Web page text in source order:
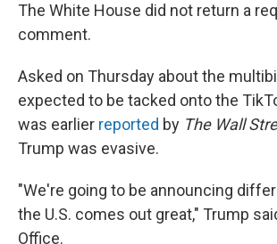
The White House did not return a
comment.
Asked on Thursday about the
expected to be tacked onto the
was earlier reported by The Wall
Trump was evasive.
"We're going to be announcing
the U.S. comes out great," Trump
Office.